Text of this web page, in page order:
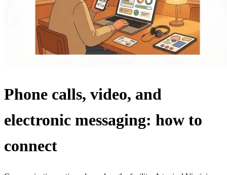
Phone calls, video, and
electronic messaging: how to
connect